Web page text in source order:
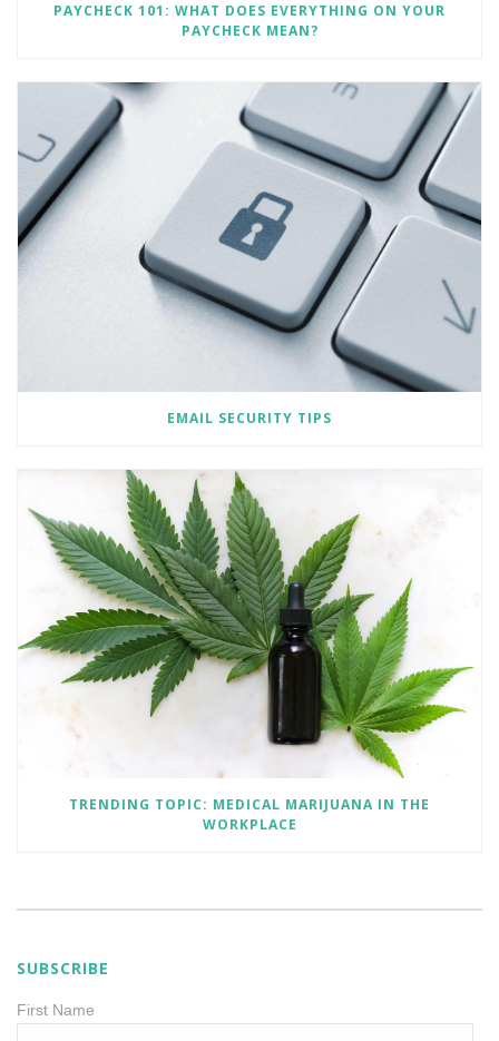
PAYCHECK 101: WHAT DOES EVERYTHING ON YOUR
PAYCHECK MEAN?
EMAIL SECURITY TIPS
TRENDING TOPIC: MEDICAL MARIJUANA IN THE
WORKPLACE
SUBSCRIBE
First Name